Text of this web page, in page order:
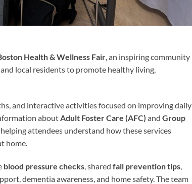
Health & Wellness Fair, an inspiring community
local residents to promote healthy living,
and interactive activities focused on improving daily
aboutAdult Foster Care (AFC) and Group
helping attendees understand how these services
home.
blood pressure checks, shared fall prevention tips,
dementia awareness, and home safety. The team